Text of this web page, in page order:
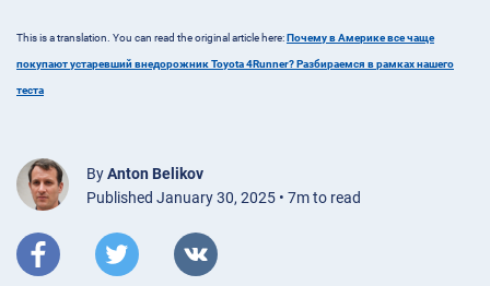
This is a translation. You can read the original article here:Почему в Америке все чаще
покупают устаревший внедорожник Toyota 4Runner? Разбираемся в рамках нашего
теста
ByAnton Belikov
Published January 30, 2025 • 7m to read